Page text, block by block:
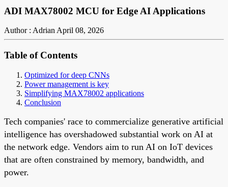
ADI MAX78002 MCU for Edge AI Applications
Author : AdrianApril 08, 2026
Table of Contents
Optimized for deep CNNs
Power management is key
Simplifying MAX78002 applications
Conclusion
Tech companies' race to commercialize generative artificial
intelligence has overshadowed substantial work on AI at
the network edge. Vendors aim to run AI on IoT devices
that are often constrained by memory, bandwidth, and
power.